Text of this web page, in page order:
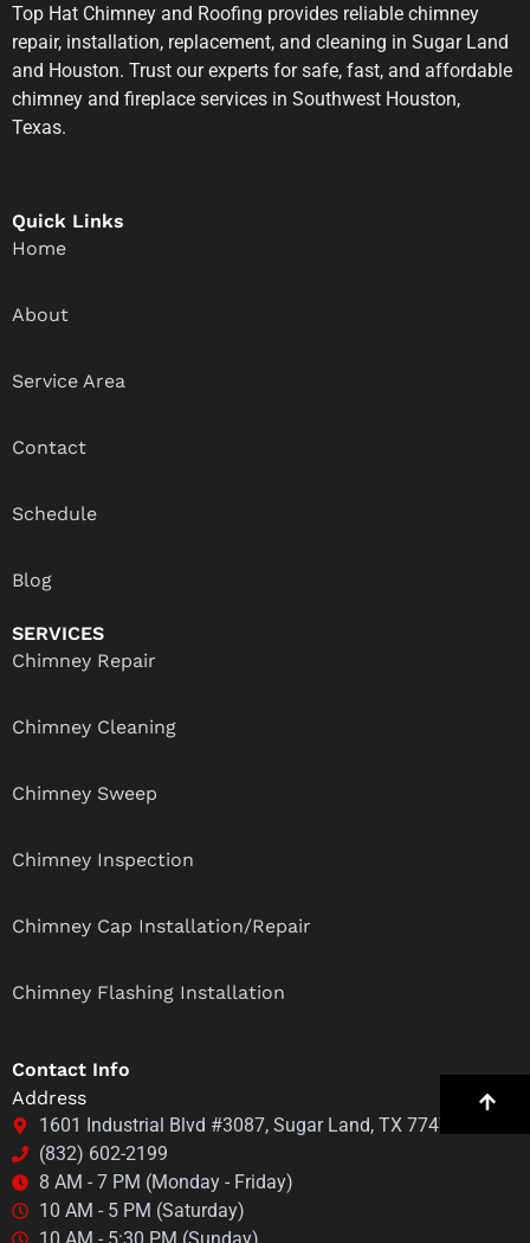
Top Hat Chimney and Roofing provides reliable chimney
repair, installation, replacement, and cleaning in Sugar Land
and Houston. Trust our experts for safe, fast, and affordable
chimney and fireplace services in Southwest Houston,
Texas.
Quick Links
Home
About
Service Area
Contact
Schedule
Blog
SERVICES
Chimney Repair
Chimney Cleaning
Chimney Sweep
Chimney Inspection
Chimney Cap Installation/Repair
Chimney Flashing Installation
Contact Info
Address
1601 Industrial Blvd #3087, Sugar Land, TX 77478
(832) 602-2199
8 AM - 7 PM (Monday - Friday)
10 AM - 5 PM (Saturday)